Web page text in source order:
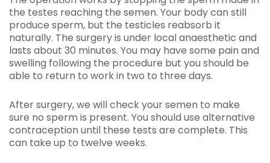
the testes reaching the semen. Your body can still
produce sperm, but the testicles reabsorb it
naturally. The surgery is under local anaesthetic and
lasts about 30 minutes. You may have some pain and
swelling following the procedure but you should be
able to return to work in two to three days.
After surgery, we will check your semen to make
sure no sperm is present. You should use alternative
contraception until these tests are complete. This
can take up to twelve weeks.